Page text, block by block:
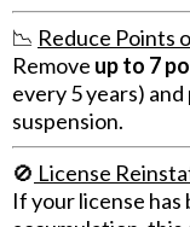
📉 Reduce Points
Remove up to 7
every 5 years)
suspension.
🚫 License
If your license